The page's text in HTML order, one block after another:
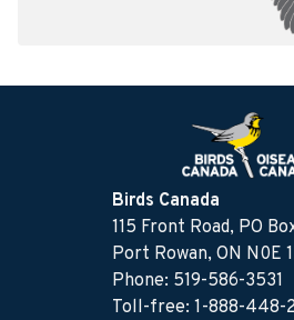
Birds Canada
115 Front Road, PO
Port Rowan, ON N0E
Phone: 519-586-3531
Toll-free: 1-888-448-